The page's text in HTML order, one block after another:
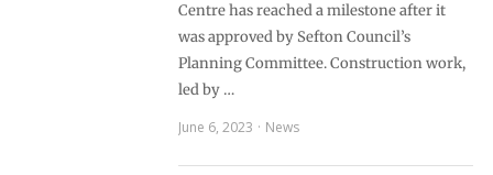
Centre has reached a milestone after it
was approved by Sefton Council’s
Planning Committee. Construction work,
led by …
June 6, 2023
News